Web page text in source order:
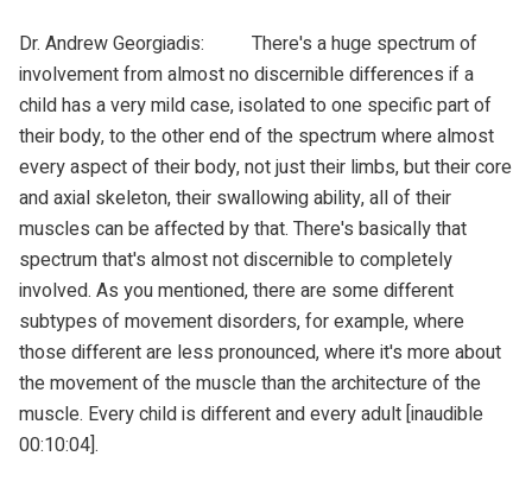
Dr. Andrew Georgiadis: There's a huge spectrum of
involvement from almost no discernible differences if a
child has a very mild case, isolated to one specific part of
their body, to the other end of the spectrum where almost
every aspect of their body, not just their limbs, but their core
and axial skeleton, their swallowing ability, all of their
muscles can be affected by that. There's basically that
spectrum that's almost not discernible to completely
involved. As you mentioned, there are some different
subtypes of movement disorders, for example, where
those different are less pronounced, where it's more about
the movement of the muscle than the architecture of the
muscle. Every child is different and every adult [inaudible
00:10:04].